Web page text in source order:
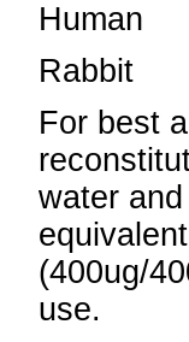
Human
Rabbit
For best
water
(400ug/
use.